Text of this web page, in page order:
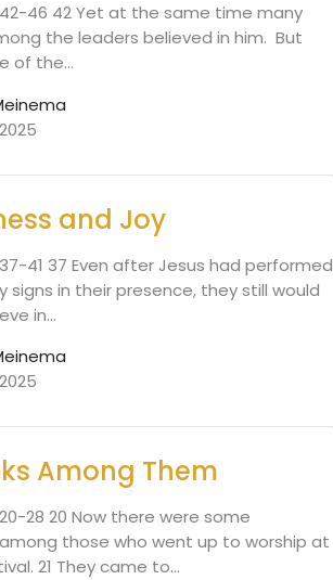
46 42 Yet at the same time many
the leaders believed in him. But
of the...
and Joy
41 37 Even after Jesus had performed
signs in their presence, they still would
in...
Among Them
28 20 Now there were some
those who went up to worship at
21 They came to...